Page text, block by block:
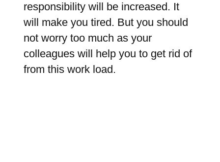
responsibility will be increased. It
will make you tired. But you should
not worry too much as your
colleagues will help you to get rid of
from this work load.